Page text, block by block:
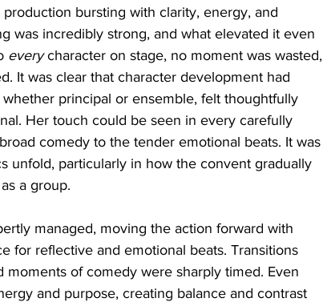
bursting with clarity, energy, and
was incredibly strong, and what elevated it even
every character on stage, no moment was wasted,
It was clear that character development had
principal or ensemble, felt thoughtfully
Her touch could be seen in every carefully
comedy to the tender emotional beats. It was
unfold, particularly in how the convent gradually
a group.
managed, moving the action forward with
for reflective and emotional beats. Transitions
moments of comedy were sharply timed. Even
and purpose, creating balance and contrast